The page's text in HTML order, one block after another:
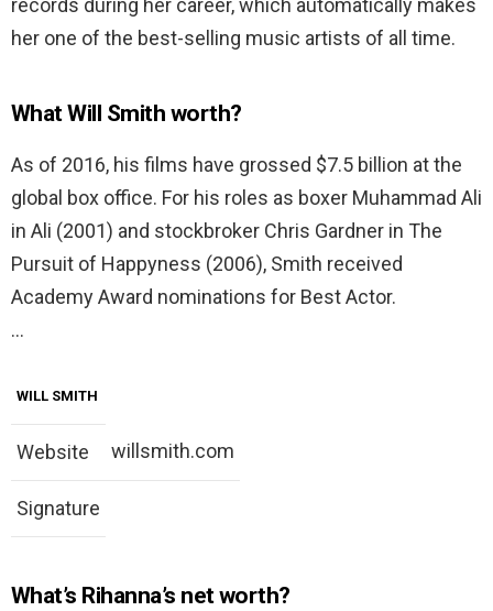
records during her career, which automatically makes
her one of the best-selling music artists of all time.
What Will Smith worth?
As of 2016, his films have grossed $7.5 billion at the
global box office. For his roles as boxer Muhammad Ali
in Ali (2001) and stockbroker Chris Gardner in The
Pursuit of Happyness (2006), Smith received
Academy Award nominations for Best Actor.
…
WILL SMITH
Website willsmith.com
Signature
What’s Rihanna’s net worth?